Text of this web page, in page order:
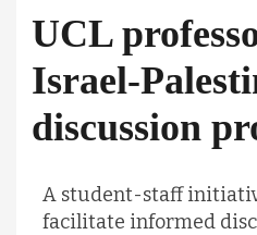
UCL
Israel-
discussion
A student-staff
facilitate informed